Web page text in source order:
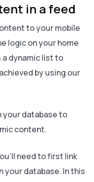
in a feed
to your mobile
logic on your home
dynamic list to
by using our
your database to
content.
need to first link
your database. In this